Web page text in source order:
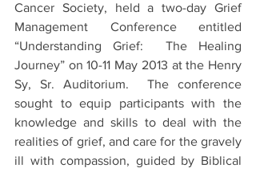
Cancer Society, held a two-day Grief
Management Conference entitled
“Understanding Grief:  The Healing
Journey” on 10-11 May 2013 at the Henry
Sy, Sr. Auditorium.  The conference
sought to equip participants with the
knowledge and skills to deal with the
realities of grief, and care for the gravely
ill with compassion, guided by Biblical